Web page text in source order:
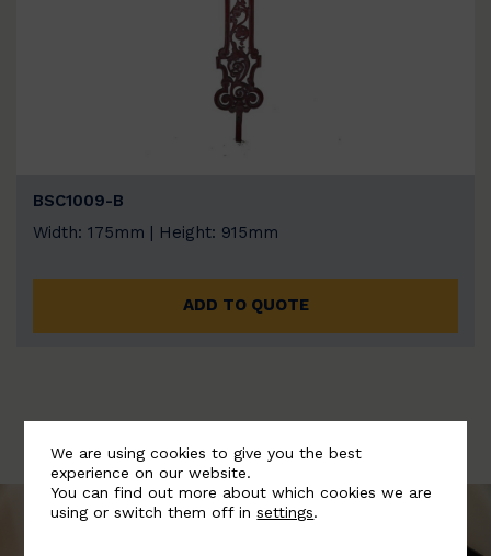
BSC1009-B
Width: 175mm | Height: 915mm
ADD TO QUOTE
We are using cookies to give you the best
experience on our website.
You can find out more about which cookies we are
using or switch them off insettings.